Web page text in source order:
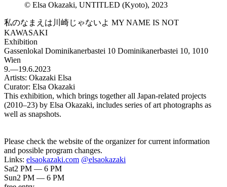
© Elsa Okazaki, UNTITLED (Kyoto), 2023
私のなまえは川崎じゃないよ MY NAME IS NOT
KAWASAKI
Exhibition
Gassenlokal Dominikanerbastei 10 Dominikanerbastei 10, 1010
Wien
9.—19.6.2023
Artists: Okazaki Elsa
Curator: Elsa Okazaki
This exhibition, which brings together all Japan-related projects
(2010–23) by Elsa Okazaki, includes series of art photographs as
well as snapshots.
Please check the website of the organizer for current information
and possible program changes.
Links: elsaokazaki.com @elsaokazaki
Sat2 PM — 6 PM
Sun2 PM — 6 PM